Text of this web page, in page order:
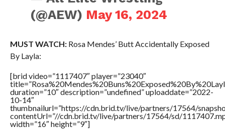
(@AEW) May 16, 2024
MUST WATCH:Rosa Mendes’ Butt Accidentally Exposed
By Layla:
[brid video=”1117407″ player=”23040″
duration=”10″ description=”undefined” uploaddate=”2022-
10-14″
thumbnailurl=”https://cdn.brid.tv/live/partners/17564/
contentUrl=”//cdn.brid.tv/live/partners/17564/sd/
width=”16″ height=”9″]